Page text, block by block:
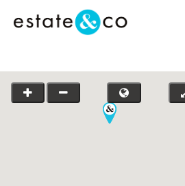
Hit enter to search or ESC to